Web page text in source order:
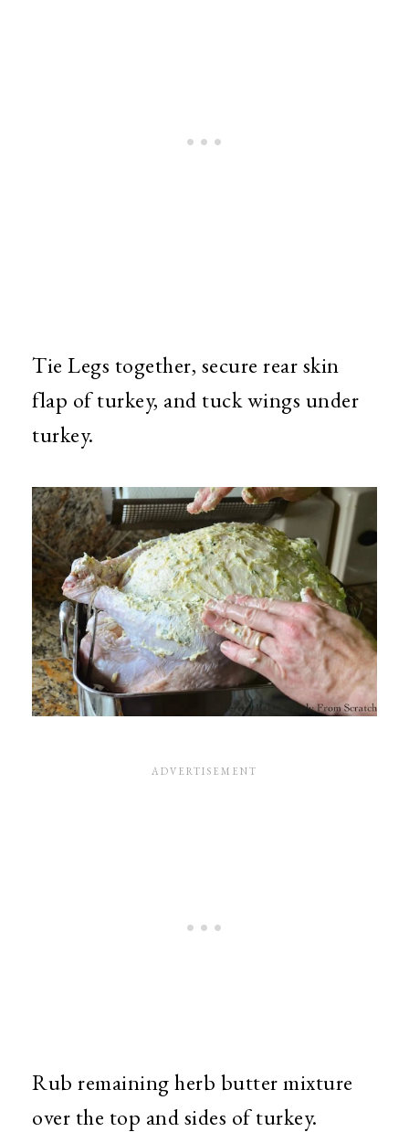
Tie Legs together, secure rear skin
flap of turkey, and tuck wings under
turkey.
Rub remaining herb butter mixture
over the top and sides of turkey.